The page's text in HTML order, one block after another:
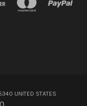
UNITED STATES